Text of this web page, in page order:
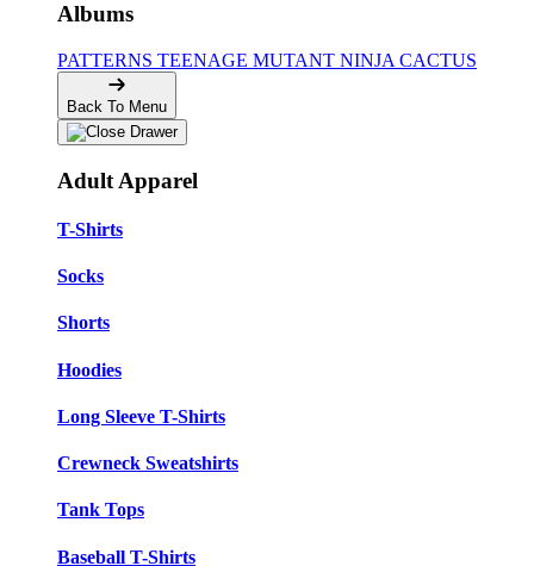
Albums
PATTERNS TEENAGE MUTANT NINJA CACTUS
Back To Menu
Adult Apparel
T-Shirts
Socks
Shorts
Hoodies
Long Sleeve T-Shirts
Crewneck Sweatshirts
Tank Tops
Baseball T-Shirts